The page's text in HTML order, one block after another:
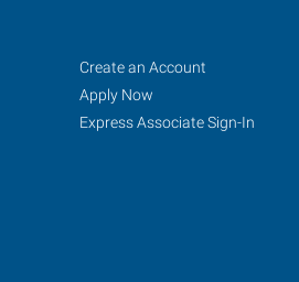
Fishers
(Indianapolis
North),
Job
Seekers
Search
Jobs
Create an Account
Apply Now
Express Associate Sign-In